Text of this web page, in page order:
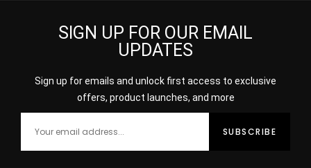
SIGN UP FOR OUR EMAIL
UPDATES
Sign up for emails and unlock first access to exclusive
offers, product launches, and more